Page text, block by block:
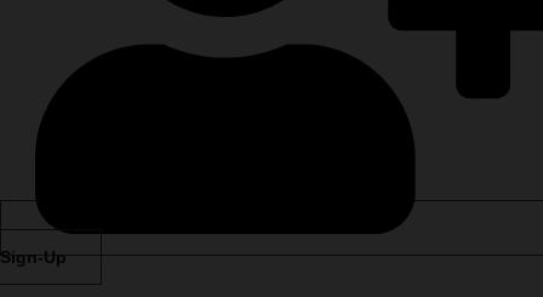
Sign-Up